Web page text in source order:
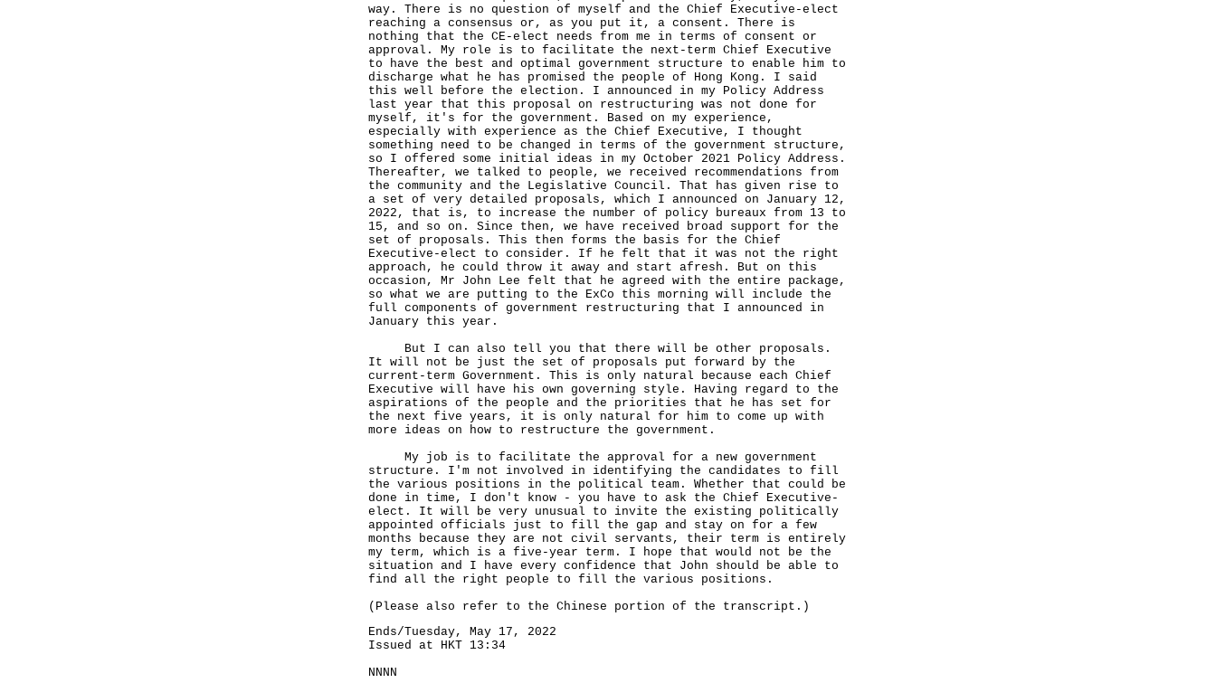
way. There is no question of myself and the Chief Executive-elect
reaching a consensus or, as you put it, a consent. There is
nothing that the CE-elect needs from me in terms of consent or
approval. My role is to facilitate the next-term Chief Executive
to have the best and optimal government structure to enable him to
discharge what he has promised the people of Hong Kong. I said
this well before the election. I announced in my Policy Address
last year that this proposal on restructuring was not done for
myself, it's for the government. Based on my experience,
especially with experience as the Chief Executive, I thought
something need to be changed in terms of the government structure,
so I offered some initial ideas in my October 2021 Policy Address.
Thereafter, we talked to people, we received recommendations from
the community and the Legislative Council. That has given rise to
a set of very detailed proposals, which I announced on January 12,
2022, that is, to increase the number of policy bureaux from 13 to
15, and so on. Since then, we have received broad support for the
set of proposals. This then forms the basis for the Chief
Executive-elect to consider. If he felt that it was not the right
approach, he could throw it away and start afresh. But on this
occasion, Mr John Lee felt that he agreed with the entire package,
so what we are putting to the ExCo this morning will include the
full components of government restructuring that I announced in
January this year.
But I can also tell you that there will be other proposals.
It will not be just the set of proposals put forward by the
current-term Government. This is only natural because each Chief
Executive will have his own governing style. Having regard to the
aspirations of the people and the priorities that he has set for
the next five years, it is only natural for him to come up with
more ideas on how to restructure the government.
My job is to facilitate the approval for a new government
structure. I'm not involved in identifying the candidates to fill
the various positions in the political team. Whether that could be
done in time, I don't know - you have to ask the Chief Executive-
elect. It will be very unusual to invite the existing politically
appointed officials just to fill the gap and stay on for a few
months because they are not civil servants, their term is entirely
my term, which is a five-year term. I hope that would not be the
situation and I have every confidence that John should be able to
find all the right people to fill the various positions.
(Please also refer to the Chinese portion of the transcript.)
Ends/Tuesday, May 17, 2022
Issued at HKT 13:34
NNNN